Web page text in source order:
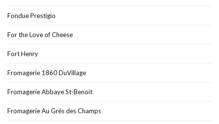
Fondue Prestigio
For the Love of Cheese
Fort Henry
Fromagerie 1860 DuVillage
Fromagerie Abbaye St-Benoit
Fromagerie Au Grés des Champs